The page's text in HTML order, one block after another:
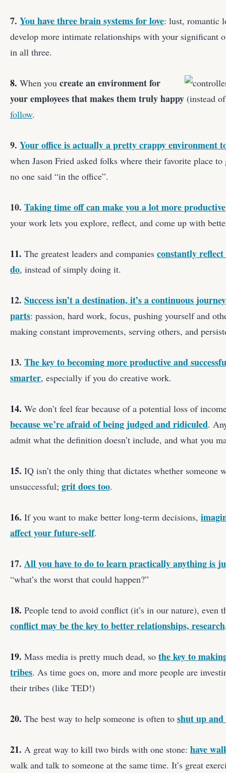
7. You have three brain systems for love: lust, romantic
develop more intimate relationships with your significant
in all three.
8. When you create an environment for
your employees that makes them truly happy (instead
follow.
9. Your office is actually a pretty crappy environment
when Jason Fried asked folks where their favorite place
no one said “in the office”.
10. Taking time off can make you a lot more productive
your work lets you explore, reflect, and come up with
11. The greatest leaders and companies constantly
do, instead of simply doing it.
12. Success isn’t a destination, it’s a continuous
parts: passion, hard work, focus, pushing yourself and
making constant improvements, serving others, and
13. The key to becoming more productive and
smarter, especially if you do creative work.
14. We don’t feel fear because of a potential loss of
because we’re afraid of being judged and ridiculed.
admit what the definition doesn’t include, and what you
15. IQ isn’t the only thing that dictates whether someone
unsuccessful; grit does too.
16. If you want to make better long-term decisions,
affect your future-self.
17. All you have to do to learn practically anything is
“what’s the worst that could happen?”
18. People tend to avoid conflict (it’s in our nature), even
conflict may be the key to better relationships,
19. Mass media is pretty much dead, so the key to
tribes. As time goes on, more and more people are
their tribes (like TED!)
20. The best way to help someone is often to shut up
21. A great way to kill two birds with one stone: have
walk and talk to someone at the same time. It’s great